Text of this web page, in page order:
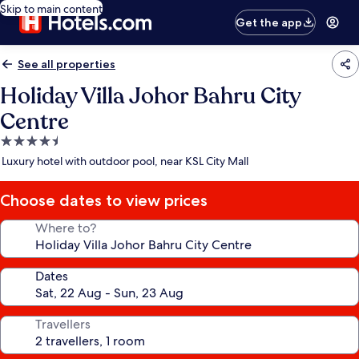
Skip to main content
Get the app
See all properties
Holiday Villa Johor Bahru City
Centre
4.5
star
Luxury hotel with outdoor pool, near KSL City Mall
Choose dates to view prices
Where to?
Dates
Travellers